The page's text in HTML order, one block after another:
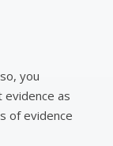
you
evidence as
of evidence